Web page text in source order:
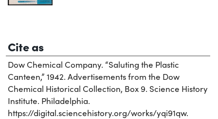
Cite as
Dow Chemical Company. “Saluting the Plastic
Canteen,” 1942. Advertisements from the Dow
Chemical Historical Collection, Box 9. Science History
Institute. Philadelphia.
https://digital.sciencehistory.org/works/yqi91qw.